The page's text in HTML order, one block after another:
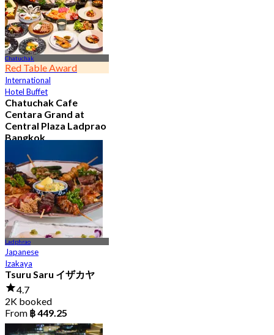
Chatuchak
Red Table Award
International
Hotel Buffet
Chatuchak Cafe
Centara Grand at
Central Plaza Ladprao
Bangkok
23.6K booked
From฿ 799
Ladphrao
Japanese
Izakaya
Tsuru Saru イザカヤ
4.7
2K booked
From ฿ 449.25